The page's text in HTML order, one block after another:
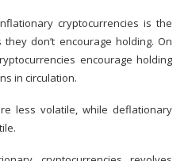
cryptocurrencies is the
don’t encourage holding. On
encourage holding
in circulation.
less volatile, while deflationary